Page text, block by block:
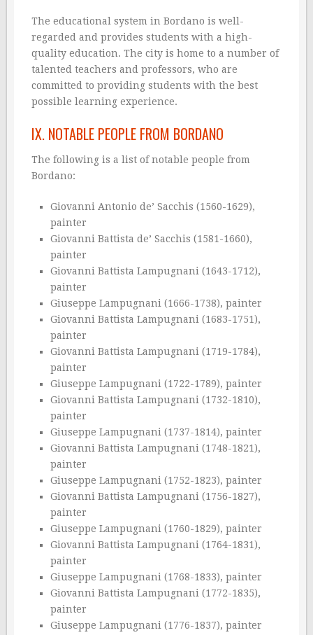
The educational system in Bordano is well-
regarded and provides students with a high-
quality education. The city is home to a number of
talented teachers and professors, who are
committed to providing students with the best
possible learning experience.
IX. NOTABLE PEOPLE FROM BORDANO
The following is a list of notable people from
Bordano:
Giovanni Antonio de’ Sacchis (1560-1629),
painter
Giovanni Battista de’ Sacchis (1581-1660),
painter
Giovanni Battista Lampugnani (1643-1712),
painter
Giuseppe Lampugnani (1666-1738), painter
Giovanni Battista Lampugnani (1683-1751),
painter
Giovanni Battista Lampugnani (1719-1784),
painter
Giuseppe Lampugnani (1722-1789), painter
Giovanni Battista Lampugnani (1732-1810),
painter
Giuseppe Lampugnani (1737-1814), painter
Giovanni Battista Lampugnani (1748-1821),
painter
Giuseppe Lampugnani (1752-1823), painter
Giovanni Battista Lampugnani (1756-1827),
painter
Giuseppe Lampugnani (1760-1829), painter
Giovanni Battista Lampugnani (1764-1831),
painter
Giuseppe Lampugnani (1768-1833), painter
Giovanni Battista Lampugnani (1772-1835),
painter
Giuseppe Lampugnani (1776-1837), painter